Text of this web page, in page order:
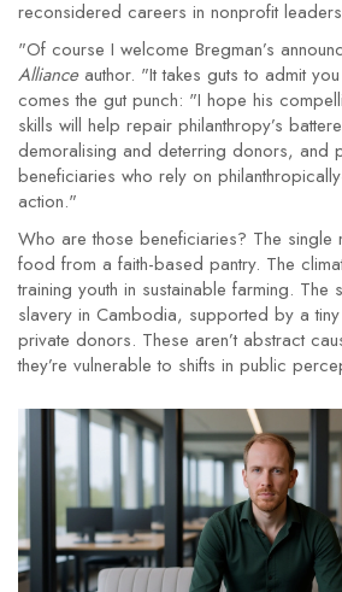
reconsidered careers in nonprofit
"Of course I welcome Bregman’s
Allianceauthor. "It takes guts to admit
comes the gut punch: "I hope his
skills will help repair philanthropy’s
demoralising and deterring donors, and
beneficiaries who rely on
action."
Who are those beneficiaries? The single
food from a faith-based pantry. The
training youth in sustainable farming. The
slavery in Cambodia, supported by a
private donors. These aren’t abstract
they’re vulnerable to shifts in public